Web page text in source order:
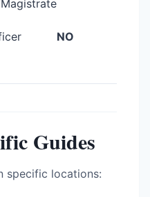
NO
Guides
specific locations: